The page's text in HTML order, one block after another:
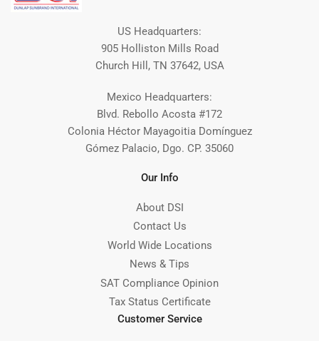
US Headquarters:
905 Holliston Mills Road
Church Hill, TN 37642, USA
Mexico Headquarters:
Blvd. Rebollo Acosta #172
Colonia Héctor Mayagoitia Domínguez
Gómez Palacio, Dgo. CP. 35060
Our Info
About DSI
Contact Us
World Wide Locations
News & Tips
SAT Compliance Opinion
Tax Status Certificate
Customer Service